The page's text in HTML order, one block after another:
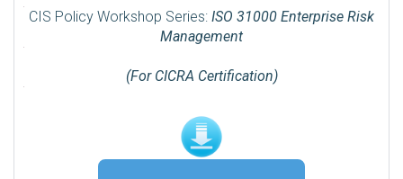
CIS Policy Workshop Series: ISO 31000 Enterprise Risk
Management
(For CICRA Certification)